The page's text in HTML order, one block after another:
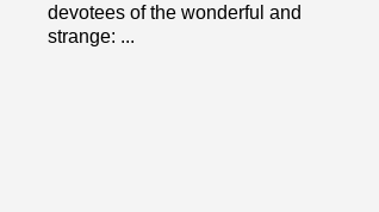
devotees of the wonderful and
strange: ...